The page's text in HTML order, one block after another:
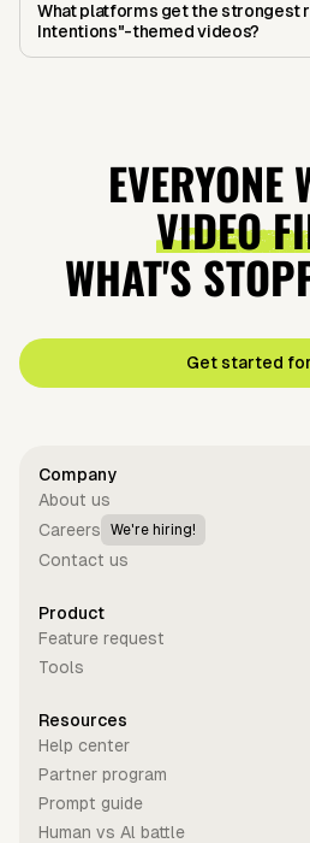
What platforms get the strongest
Intentions"-themed videos?
EVERYONE
VIDEO
WHAT'S
Get started
Company
About us
Careers
We're hiring!
Contact us
Product
Feature request
Tools
Resources
Help center
Partner program
Prompt guide
Human vs Al battle